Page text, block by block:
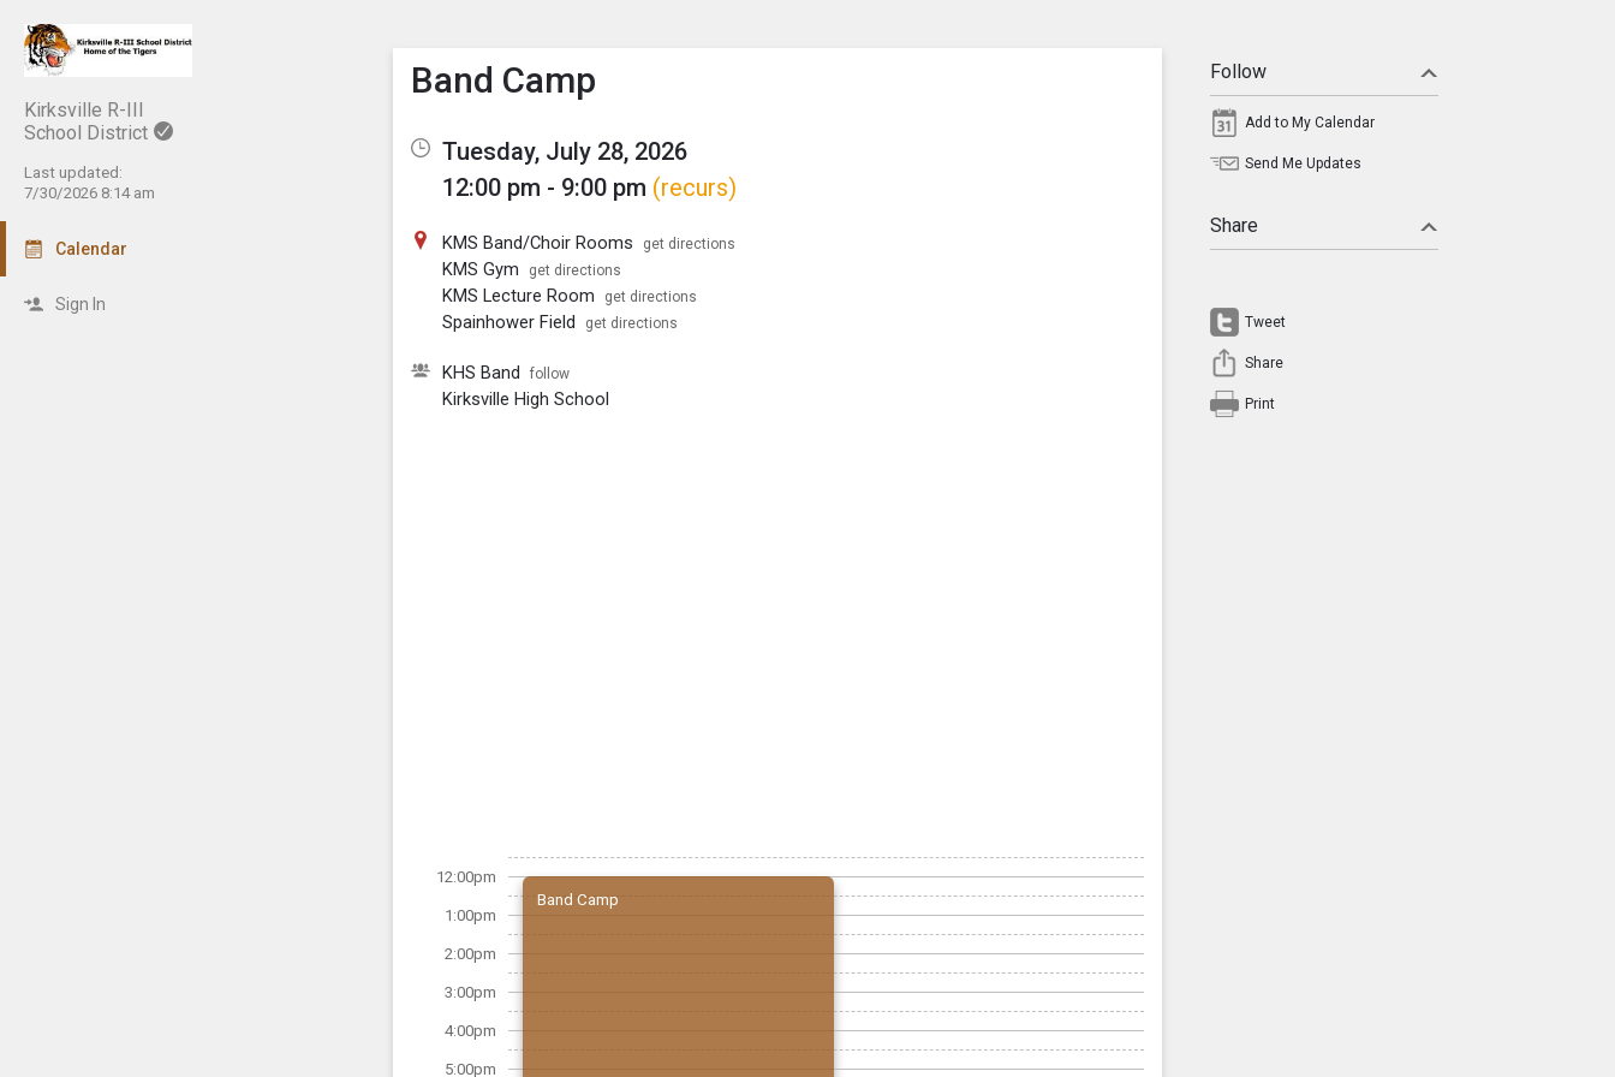
Kirksville R-III
School District
Last updated:
7/30/2026 8:14 am
Calendar
Sign In
Show Menu
Click this to show the menu.
Band Camp
Tuesday, July 28, 2026
12:00 pm - 9:00 pm (recurs)
KMS Band/Choir Rooms get directions
KMS Gym get directions
KMS Lecture Room get directions
Spainhower Field get directions
KHS Band follow
Kirksville High School
12:00pm
1:00pm
2:00pm
3:00pm
4:00pm
5:00pm
Band Camp
Follow
Add to My Calendar
Send Me Updates
Share
Tweet
Share
Print